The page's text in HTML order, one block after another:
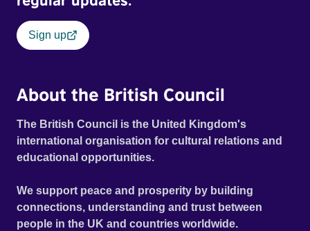
Sign up
About the British Council
The British Council is the United Kingdom's
international organisation for cultural relations and
educational opportunities.
We support peace and prosperity by building
connections, understanding and trust between
people in the UK and countries worldwide.